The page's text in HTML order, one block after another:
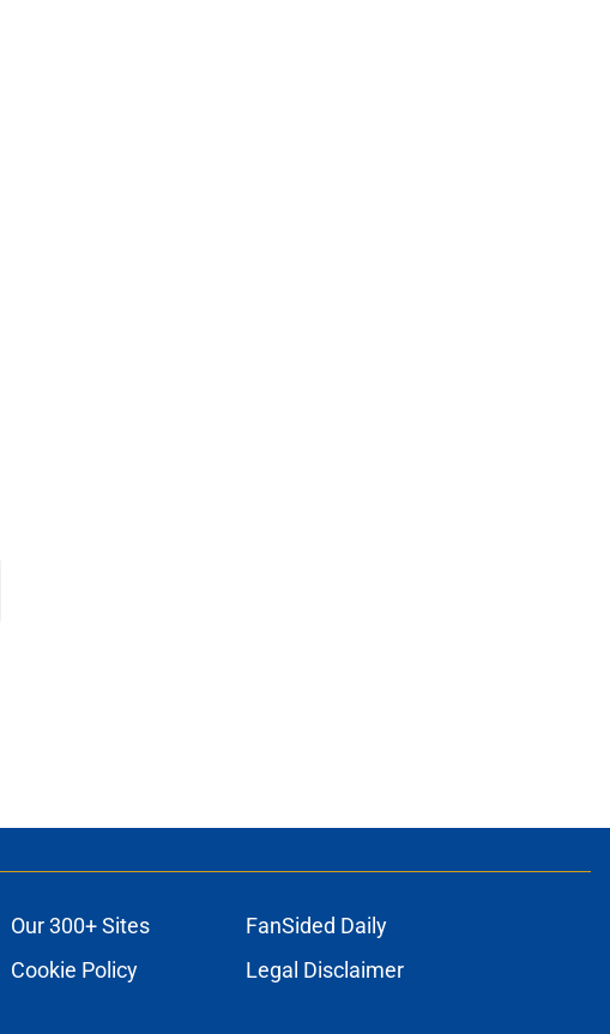
Our 300+ Sites
FanSided Daily
Cookie Policy
Legal Disclaimer